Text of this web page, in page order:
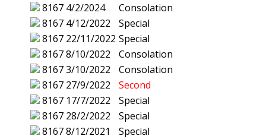
8167 4/2/2024
Consolation
8167 4/12/2022
Special
8167 22/11/2022 Special
81678/10/2022
Consolation
81673/10/2022
Consolation
8167 27/9/2022
Second
8167 17/7/2022
Special
8167 28/2/2022
Special
81678/12/2021
Special